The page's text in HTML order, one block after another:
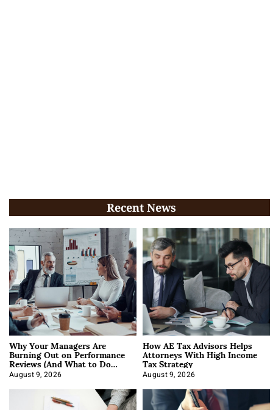
Recent News
Why Your Managers Are
Burning Out on Performance
Reviews (And What to Do
About It)
August 9, 2026
How AE Tax Advisors Helps
Attorneys With High Income
Tax Strategy
August 9, 2026